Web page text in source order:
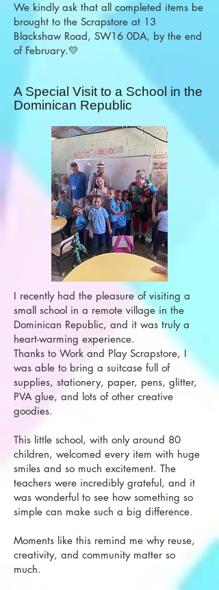
We kindly ask that all completed items be
brought to the Scrapstore at 13
Blackshaw Road, SW16 0DA, by the end
of February.💛
A Special Visit to a School in the
Dominican Republic
I recently had the pleasure of visiting a
small school in a remote village in the
Dominican Republic, and it was truly a
heart-warming experience.
Thanks to Work and Play Scrapstore, I
was able to bring a suitcase full of
supplies, stationery, paper, pens, glitter,
PVA glue, and lots of other creative
goodies.
This little school, with only around 80
children, welcomed every item with huge
smiles and so much excitement. The
teachers were incredibly grateful, and it
was wonderful to see how something so
simple can make such a big difference.
Moments like this remind me why reuse,
creativity, and community matter so
much.